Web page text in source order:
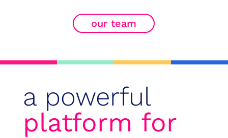
our team
a powerful
platform for